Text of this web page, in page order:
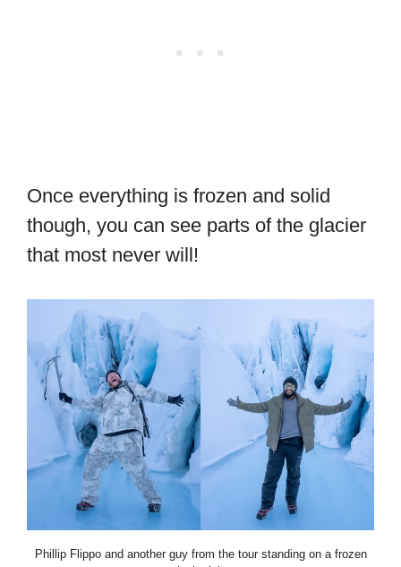
Once everything is frozen and solid
though, you can see parts of the glacier
that most never will!
Phillip Flippo and another guy from the tour standing on a frozen